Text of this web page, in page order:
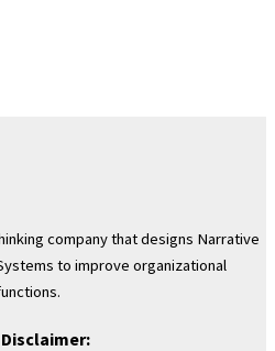
company that designs Narrative
to improve organizational